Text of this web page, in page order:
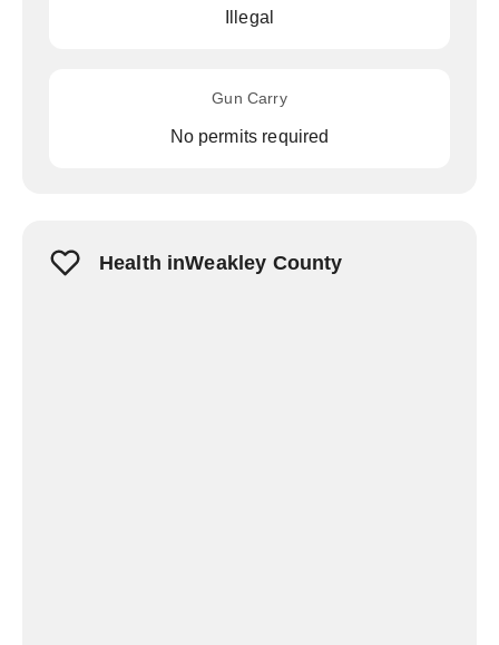
Illegal
Gun Carry
No permits required
Health inWeakley County